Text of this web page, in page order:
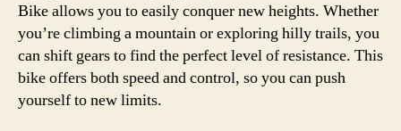
Bike allows you to easily conquer new heights. Whether
you’re climbing a mountain or exploring hilly trails, you
can shift gears to find the perfect level of resistance. This
bike offers both speed and control, so you can push
yourself to new limits.